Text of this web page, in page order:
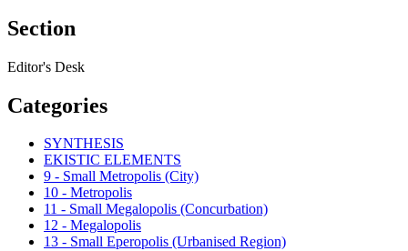
Section
Editor's Desk
Categories
SYNTHESIS
EKISTIC ELEMENTS
9 - Small Metropolis (City)
10 - Metropolis
11 - Small Megalopolis (Concurbation)
12 - Megalopolis
13 - Small Eperopolis (Urbanised Region)